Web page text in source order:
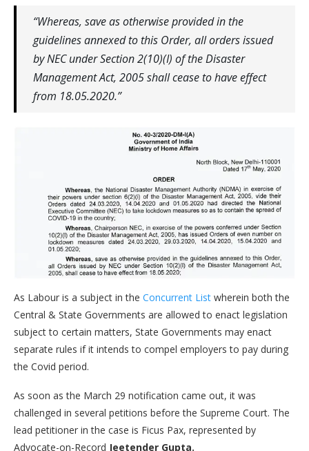
“Whereas, save as otherwise provided in the
guidelines annexed to this Order, all orders issued
by NEC under Section 2(10)(I) of the Disaster
Management Act, 2005 shall cease to have effect
from 18.05.2020.”
As Labour is a subject in the Concurrent List wherein both the
Central & State Governments are allowed to enact legislation
subject to certain matters, State Governments may enact
separate rules if it intends to compel employers to pay during
the Covid period.
As soon as the March 29 notification came out, it was
challenged in several petitions before the Supreme Court. The
lead petitioner in the case is Ficus Pax, represented by
Advocate-on-Record Jeetender Gupta.